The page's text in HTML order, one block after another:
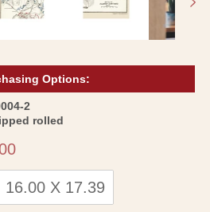
Options:
2
rolled
Size
16.00 X 17.39